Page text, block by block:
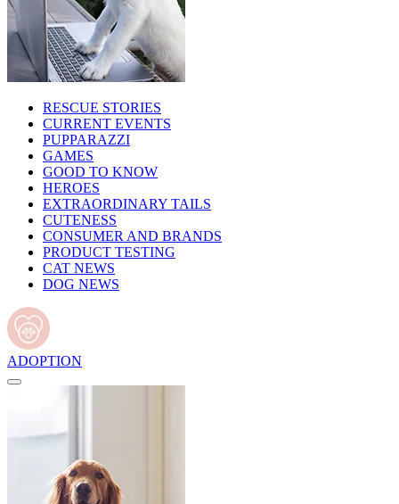
RESCUE STORIES
CURRENT EVENTS
PUPPARAZZI
GAMES
GOOD TO KNOW
HEROES
EXTRAORDINARY TAILS
CUTENESS
CONSUMER AND BRANDS
PRODUCT TESTING
CAT NEWS
DOG NEWS
ADOPTION